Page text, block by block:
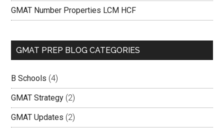
GMAT Number Properties LCM HCF
GMAT PREP BLOG CATEGORIES
B Schools (4)
GMAT Strategy (2)
GMAT Updates (2)